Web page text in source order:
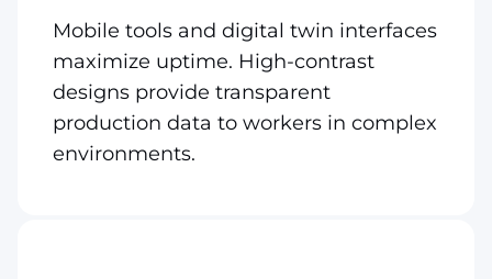
Mobile tools and digital twin interfaces
maximize uptime. High-contrast
designs provide transparent
production data to workers in complex
environments.